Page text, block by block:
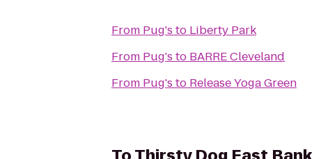
From Pug's to Liberty Park
From Pug's to BARRE Cleveland
From Pug's to Release Yoga Green